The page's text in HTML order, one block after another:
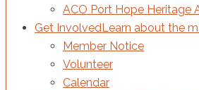
ACO Port Hope Heritage
Get InvolvedLearn about the
Member Notice
Volunteer
Calendar